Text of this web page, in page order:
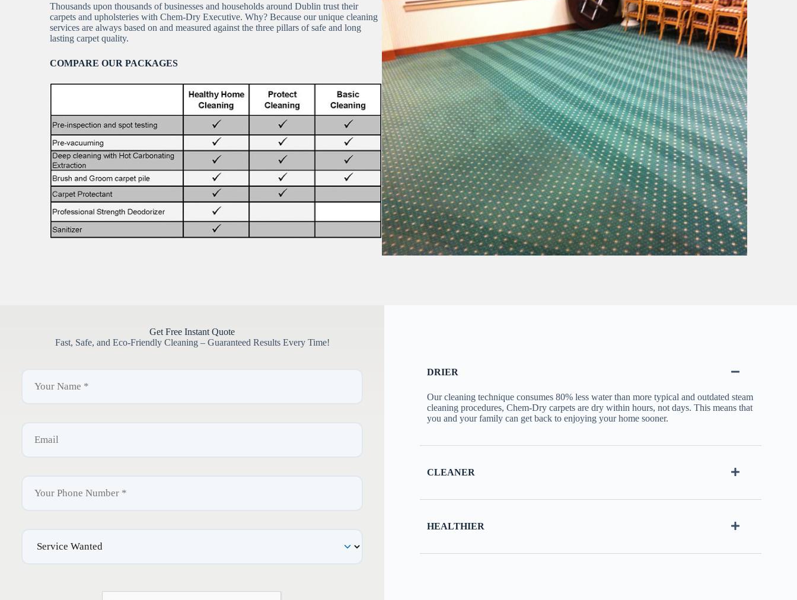
Thousands upon thousands of businesses and households around Dublin trust their
carpets and upholsteries with Chem-Dry Executive. Why? Because our unique cleaning
services are always based on and measured against the three pillars of safe and long
lasting carpet quality.
COMPARE OUR PACKAGES
Get Free Instant Quote
Fast, Safe, and Eco-Friendly Cleaning – Guaranteed Results Every Time!
DRIER
Our cleaning technique consumes 80% less water than more typical and outdated steam
cleaning procedures, Chem-Dry carpets are dry within hours, not days. This means that
you and your family can get back to enjoying your home sooner.
CLEANER
HEALTHIER